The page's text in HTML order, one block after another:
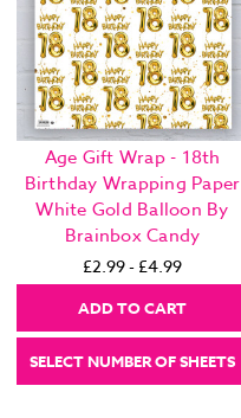
Age Gift Wrap - 18th
Birthday Wrapping Paper
White Gold Balloon By
Brainbox Candy
£2.99 - £4.99
ADD TO CART
SELECT NUMBER OF SHEETS